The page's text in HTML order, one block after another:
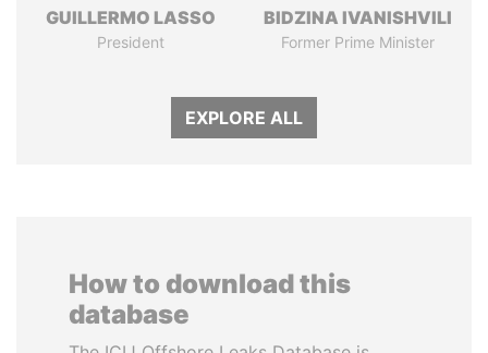
GUILLERMO LASSO
President
BIDZINA IVANISHVILI
Former Prime Minister
EXPLORE ALL
How to download this
database